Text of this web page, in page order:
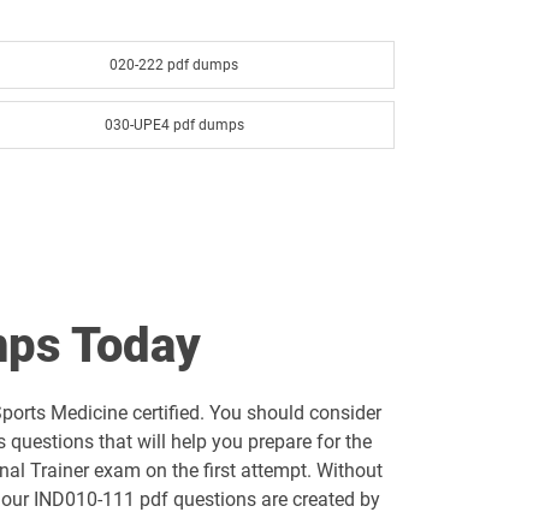
020-222 pdf dumps
030-UPE4 pdf dumps
Today
Medicine certified. You should consider
that will help you prepare for the
Trainer exam on the first attempt. Without
IND010-111 pdf questions are created by